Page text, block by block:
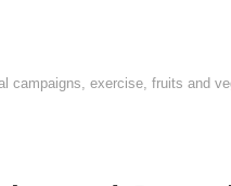
campaigns, exercise, fruits and